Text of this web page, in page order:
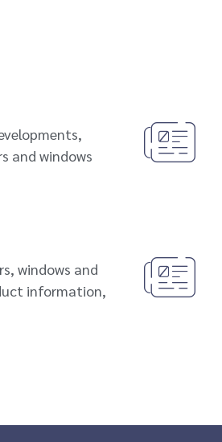
and windows
windows and
information,